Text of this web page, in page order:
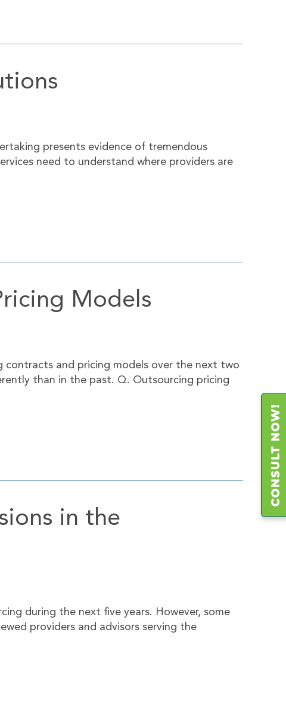
presents evidence of tremendous
need to understand where providers are
Models
contracts and pricing models over the next two
than in the past. Q. Outsourcing pricing
in the
during the next five years. However, some
providers and advisors serving the